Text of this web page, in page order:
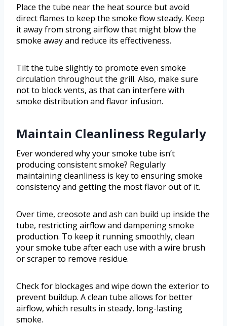
Place the tube near the heat source but avoid
direct flames to keep the smoke flow steady. Keep
it away from strong airflow that might blow the
smoke away and reduce its effectiveness.
Tilt the tube slightly to promote even smoke
circulation throughout the grill. Also, make sure
not to block vents, as that can interfere with
smoke distribution and flavor infusion.
Maintain Cleanliness Regularly
Ever wondered why your smoke tube isn’t
producing consistent smoke? Regularly
maintaining cleanliness is key to ensuring smoke
consistency and getting the most flavor out of it.
Over time, creosote and ash can build up inside the
tube, restricting airflow and dampening smoke
production. To keep it running smoothly, clean
your smoke tube after each use with a wire brush
or scraper to remove residue.
Check for blockages and wipe down the exterior to
prevent buildup. A clean tube allows for better
airflow, which results in steady, long-lasting
smoke.